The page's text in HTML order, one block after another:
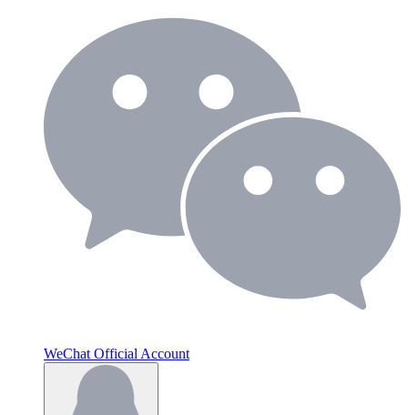
WeChat Official Account